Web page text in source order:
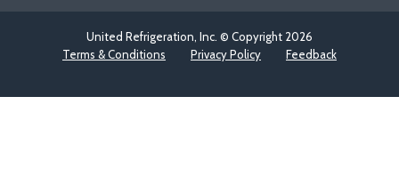
United Refrigeration, Inc. © Copyright 2026
Terms & Conditions
Privacy Policy Feedback